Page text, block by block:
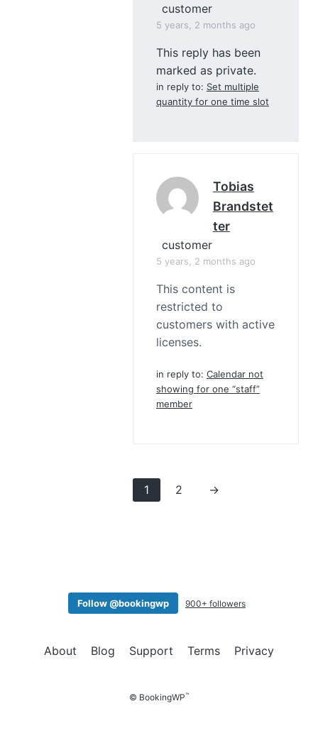
customer
5 years, 2 months ago
This reply has been
marked as private.
in reply to: Set multiple
quantity for one time slot
Tobias
Brandstet
Ter
customer
5 years, 2 months ago
This content is
restricted to
customers with active
licenses.
in reply to: Calendar not
showing for one “staff”
member
1 2 →
Follow @bookingwp 900+ followers
About Blog Support Terms Privacy
© BookingWP™